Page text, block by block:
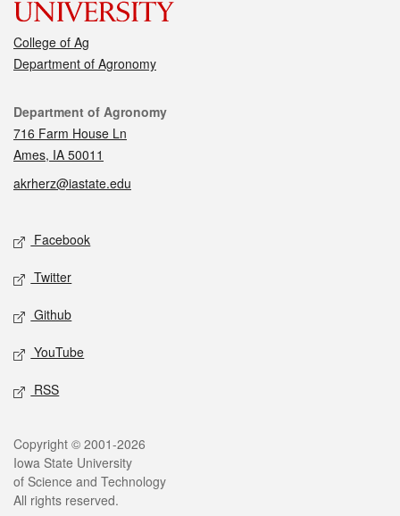
College of Ag
Department of Agronomy
Contact
Department of Agronomy
716 Farm House Ln
Ames, IA 50011
akrherz@iastate.edu
Social media
Facebook
Twitter
Github
YouTube
RSS
Legal
Copyright © 2001-2026
Iowa State University
of Science and Technology
All rights reserved.